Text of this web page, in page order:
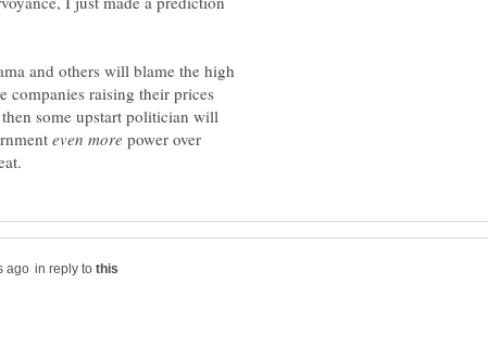
and others will blame the high
companies raising their prices
some upstart politician will
power over
in reply to